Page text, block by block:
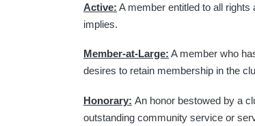
Active: A member entitled to all
implies.
Member-at-Large: A member who
desires to retain membership in the
Honorary: An honor bestowed by a
outstanding community service or